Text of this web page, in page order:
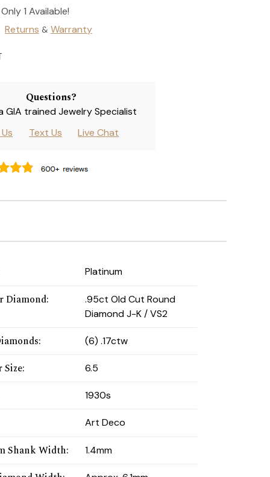
Only 1 Available!
Returns & Warranty
Questions?
GIA trained Jewelry Specialist
Text Us Live Chat
Platinum
Diamond:
.95ct Old Cut Round
Diamond J-K / VS2
: (6) .17ctw
Size: 6.5
1930s
Art Deco
Shank Width: 1.4mm